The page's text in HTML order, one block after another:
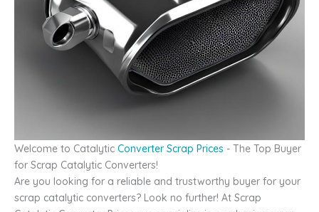
Welcome to Catalytic Converter Scrap Prices - The Top Buyer
for Scrap Catalytic Converters!
Are you looking for a reliable and trustworthy buyer for your
scrap catalytic converters? Look no further! At Scrap